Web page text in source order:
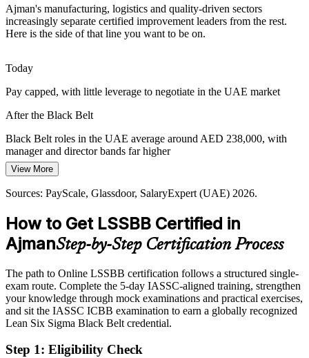
Operational Excellence Manager
Quality Manager
Quality / Operational Excellence Director
Northern Emirates logistics and trade hubs face demand swings and
lead-time variation. Statistical control and Lean tools steady
performance and improve reliability.
Black Belt training builds statistical control skills
Export Quality and Compliance Standards
Manufacturers serving GCC and global markets must meet strict
ISO and customer quality standards. Certified professionals embed
control plans that keep quality consistent.
Black Belt training builds control and SPC skills
Sources: Ajman Free Zone; PayScale, Glassdoor (UAE) 2026.
Ajman's manufacturing, logistics and quality-driven sectors
increasingly separate certified improvement leaders from the rest.
Here is the side of that line you want to be on.
Today
Pay capped, with little leverage to negotiate in the UAE market
After the Black Belt
Black Belt roles in the UAE average around AED 238,000, with
manager and director bands far higher
Today
Overlooked for roles that list Six Sigma as preferred
After the Black Belt
Eligible for improvement roles across Ajman manufacturing,
logistics and quality teams
Today
Confident in daily operations, but not in advanced statistics
After the Black Belt
Fluent in DMAIC, hypothesis testing and design of experiments at
View More
Sources: PayScale, Glassdoor, SalaryExpert (UAE) 2026.
How to Get LSSBB Certified in
AjmanStep-by-Step Certification Process
The path to Online LSSBB certification follows a structured single-
exam route. Complete the 5-day IASSC-aligned training, strengthen
your knowledge through mock examinations and practical exercises,
and sit the IASSC ICBB examination to earn a globally recognized
Lean Six Sigma Black Belt credential.
Step 1: Eligibility Check